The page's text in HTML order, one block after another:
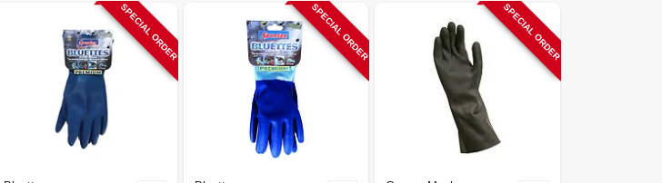
SPECIAL ORDER SPECIAL ORDER SPECIAL ORDER